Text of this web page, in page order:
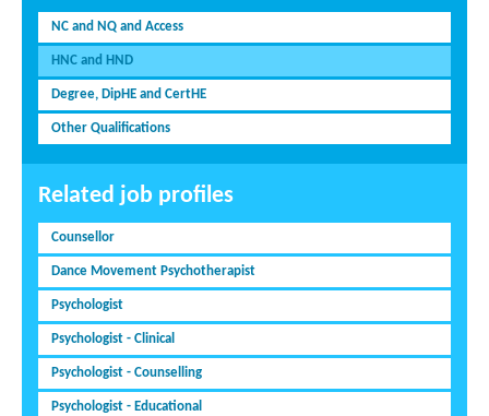
NC and NQ and Access
HNC and HND
Degree, DipHE and CertHE
Other Qualifications
Related job profiles
Counsellor
Dance Movement Psychotherapist
Psychologist
Psychologist - Clinical
Psychologist - Counselling
Psychologist - Educational